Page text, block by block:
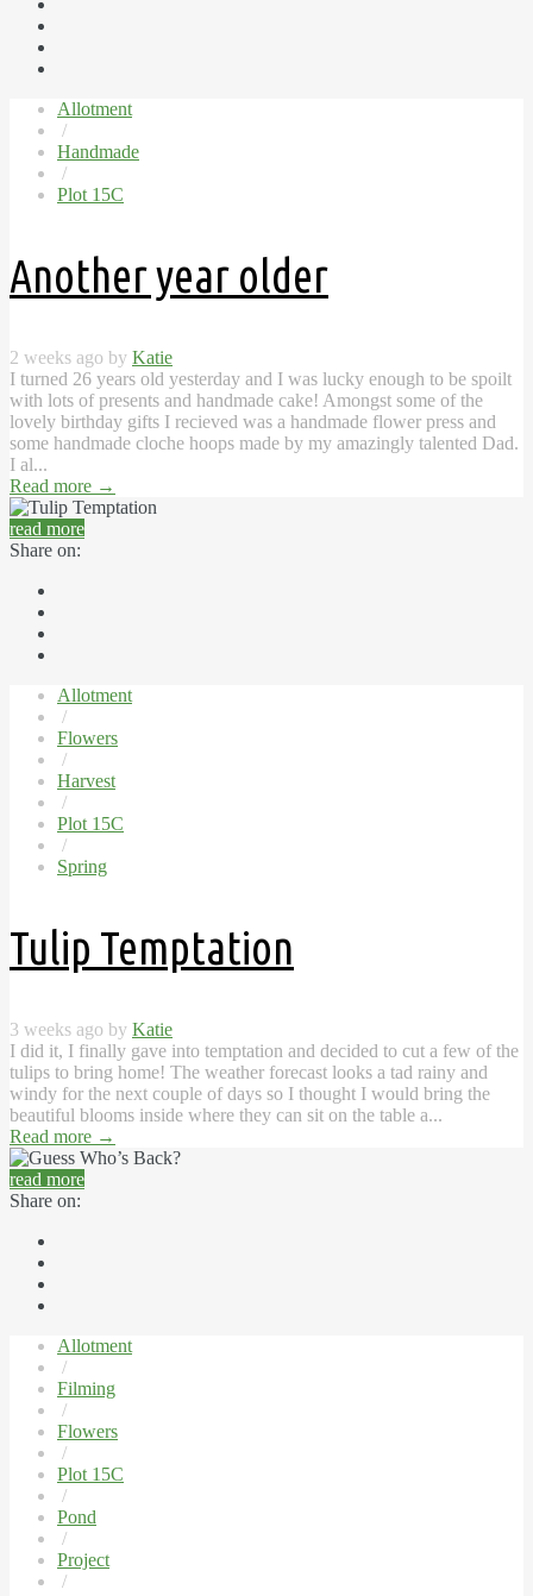
Allotment
/
Handmade
/
Plot 15C
Another year older
2 weeks ago by Katie
I turned 26 years old yesterday and I was lucky enough to be spoilt
with lots of presents and handmade cake! Amongst some of the
lovely birthday gifts I recieved was a handmade flower press and
some handmade cloche hoops made by my amazingly talented Dad.
I al...
Read more →
read more
Share on:
Allotment
/
Flowers
/
Harvest
/
Plot 15C
/
Spring
Tulip Temptation
3 weeks ago by Katie
I did it, I finally gave into temptation and decided to cut a few of the
tulips to bring home! The weather forecast looks a tad rainy and
windy for the next couple of days so I thought I would bring the
beautiful blooms inside where they can sit on the table a...
Read more →
read more
Share on:
Allotment
/
Filming
/
Flowers
/
Plot 15C
/
Pond
/
Project
/